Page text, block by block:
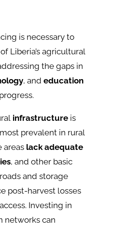
is necessary to
Liberia’s agricultural
the gaps in
, and education
infrastructureis
prevalent in rural
areas lack adequate
, and other basic
and storage
post-harvest losses
Investing in
networks can